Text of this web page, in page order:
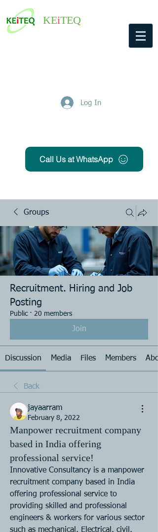
KEiTEQ
Log In
Call Us at WhatsApp
Groups
Recruitment. Hiring and Job
Posting
Public · 20 members
Join
Discussion Media Files Members
Back
jayaarram
February 8, 2022
Manpower recruitment company
based in India offering
professional service!
Innovative Consultancy is a manpower
recruitment company based in India
offering professional service to
providing skilled and professional
engineers & workers for various sector
such as mechanical, Electrical, civil,